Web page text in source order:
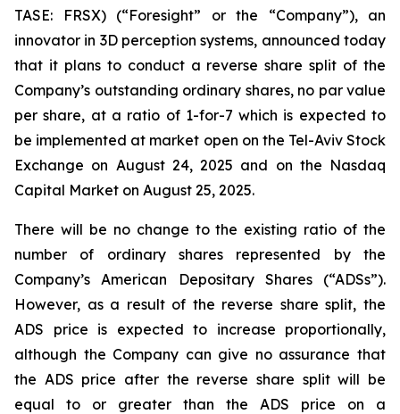
TASE: FRSX) (“Foresight” or the “Company”), an
innovator in 3D perception systems, announced today
that it plans to conduct a reverse share split of the
Company’s outstanding ordinary shares, no par value
per share, at a ratio of 1-for-7 which is expected to
be implemented at market open on the Tel-Aviv Stock
Exchange on August 24, 2025 and on the Nasdaq
Capital Market on August 25, 2025.
There will be no change to the existing ratio of the
number of ordinary shares represented by the
Company’s American Depositary Shares (“ADSs”).
However, as a result of the reverse share split, the
ADS price is expected to increase proportionally,
although the Company can give no assurance that
the ADS price after the reverse share split will be
equal to or greater than the ADS price on a